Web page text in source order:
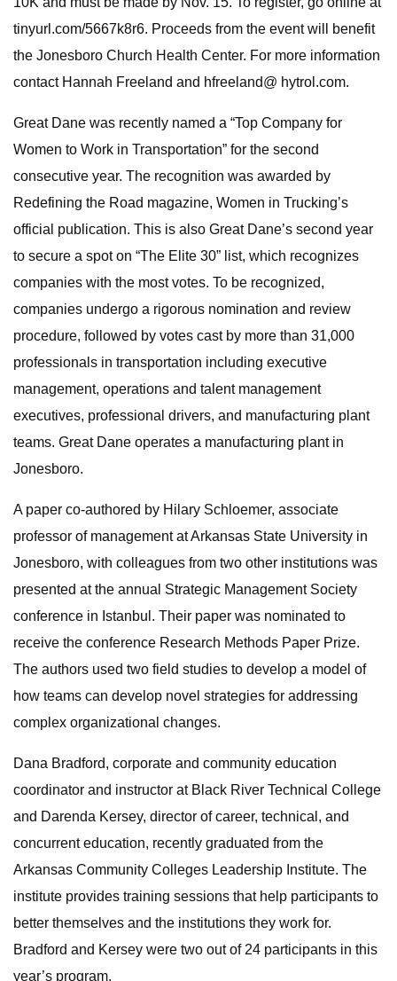
tinyurl.com/5667k8r6. Proceeds from the event will benefit
the Jonesboro Church Health Center. For more information
contact Hannah Freeland and hfreeland@ hytrol.com.
Great Dane was recently named a “Top Company for
Women to Work in Transportation” for the second
consecutive year. The recognition was awarded by
Redefining the Road magazine, Women in Trucking’s
official publication. This is also Great Dane’s second year
to secure a spot on “The Elite 30” list, which recognizes
companies with the most votes. To be recognized,
companies undergo a rigorous nomination and review
procedure, followed by votes cast by more than 31,000
professionals in transportation including executive
management, operations and talent management
executives, professional drivers, and manufacturing plant
teams. Great Dane operates a manufacturing plant in
Jonesboro.
A paper co-authored by Hilary Schloemer, associate
professor of management at Arkansas State University in
Jonesboro, with colleagues from two other institutions was
presented at the annual Strategic Management Society
conference in Istanbul. Their paper was nominated to
receive the conference Research Methods Paper Prize.
The authors used two field studies to develop a model of
how teams can develop novel strategies for addressing
complex organizational changes.
Dana Bradford, corporate and community education
coordinator and instructor at Black River Technical College
and Darenda Kersey, director of career, technical, and
concurrent education, recently graduated from the
Arkansas Community Colleges Leadership Institute. The
institute provides training sessions that help participants to
better themselves and the institutions they work for.
Bradford and Kersey were two out of 24 participants in this
year’s program.